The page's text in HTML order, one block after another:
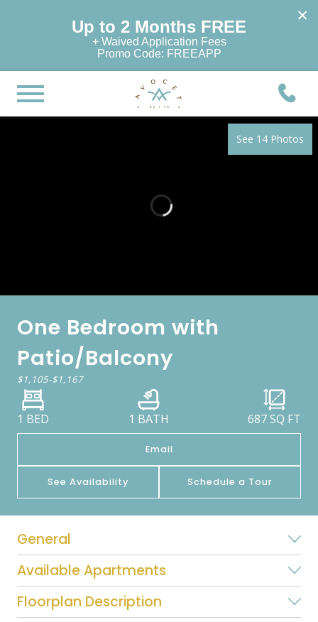
×
Up to 2 Months FREE
+ Waived Application Fees
Promo Code: FREEAPP
See 14 Photos
One Bedroom with
Patio/Balcony
$1,105-$1,167
1 BED 1 BATH 687SQ FT
Email
See Availability Schedule a Tour
General
Available Apartments
Floorplan Description